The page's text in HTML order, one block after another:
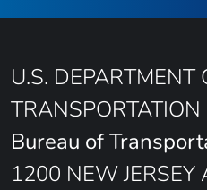
U.S. DEPARTMENT
TRANSPORTATION
Bureau of
1200 NEW JERSEY